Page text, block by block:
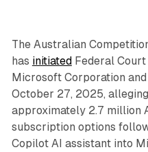
The Australian
has initiatedFederal Court
Microsoft Corporation
October 27, 2025,
approximately 2.7 million
subscription options
Copilot AI assistant into